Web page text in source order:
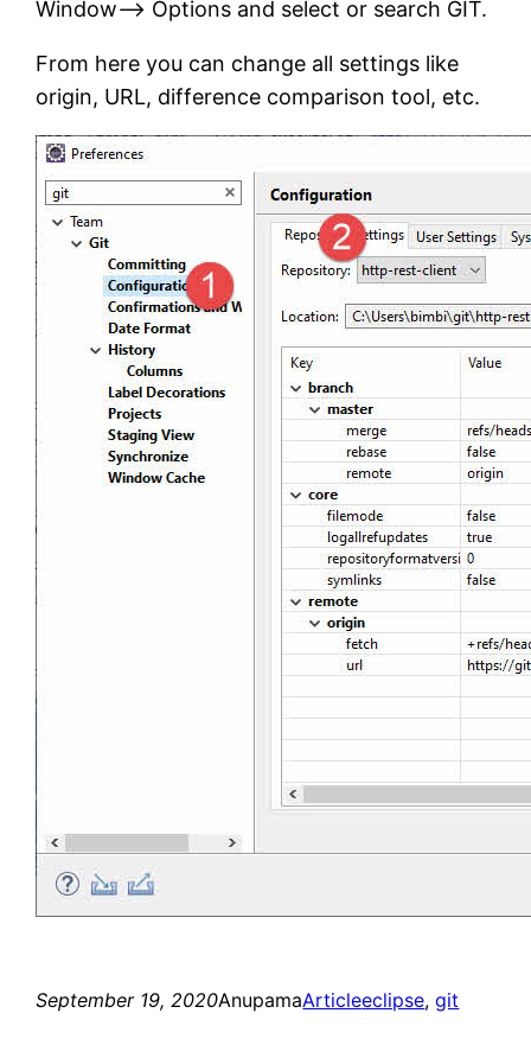
Window–> Options and select or search GIT.
From here you can change all settings like
origin, URL, difference comparison tool, etc.
September 19, 2020AnupamaArticleeclipse, git